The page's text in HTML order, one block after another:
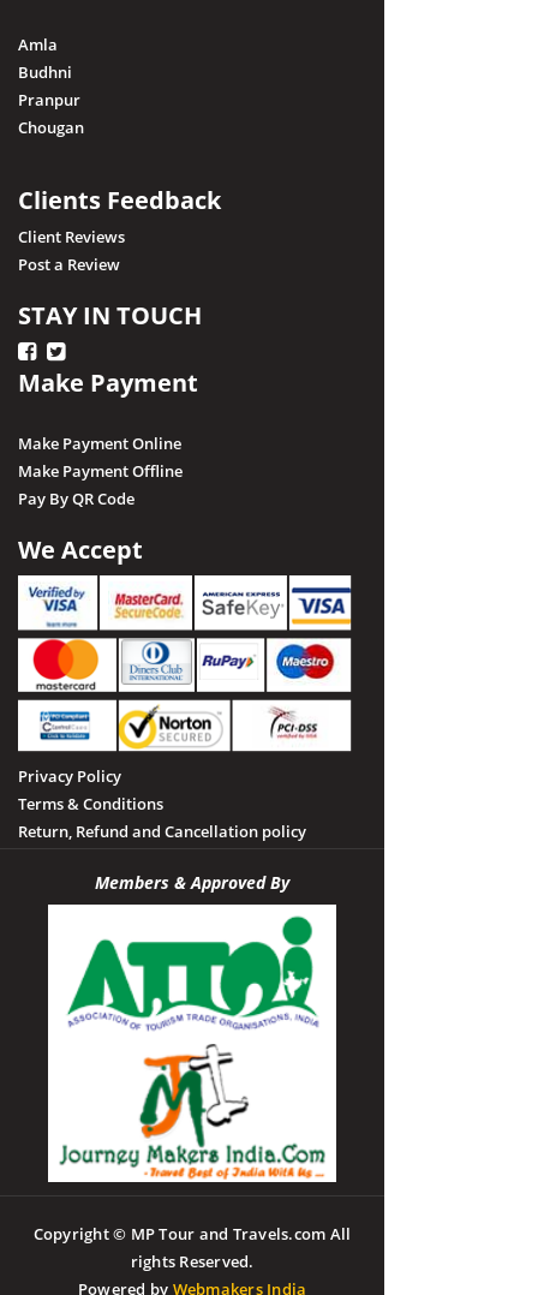
Amla
Budhni
Pranpur
Chougan
Clients Feedback
Client Reviews
Post a Review
STAY IN TOUCH
Make Payment
Make Payment Online
Make Payment Offline
Pay By QR Code
We Accept
Privacy Policy
Terms & Conditions
Return, Refund and Cancellation policy
Members & Approved By
Copyright © MP Tour and Travels.com All
rights Reserved.
Powered by Webmakers India